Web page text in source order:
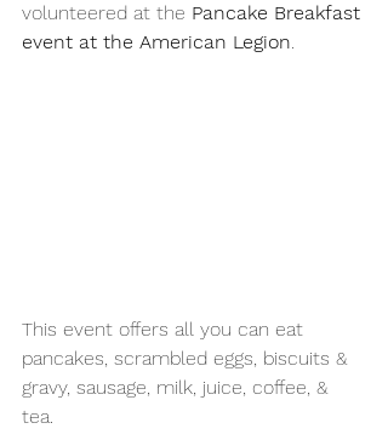
volunteered at the Pancake Breakfast
event at the American Legion.
This event offers all you can eat
pancakes, scrambled eggs, biscuits &
gravy, sausage, milk, juice, coffee, &
tea.